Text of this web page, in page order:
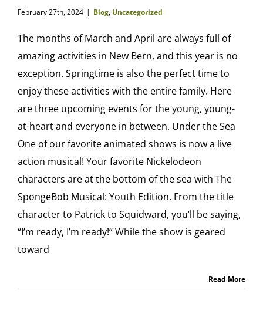
February 27th, 2024 | Blog, Uncategorized
The months of March and April are always full of
amazing activities in New Bern, and this year is no
exception. Springtime is also the perfect time to
enjoy these activities with the entire family. Here
are three upcoming events for the young, young-
at-heart and everyone in between. Under the Sea
One of our favorite animated shows is now a live
action musical! Your favorite Nickelodeon
characters are at the bottom of the sea with The
SpongeBob Musical: Youth Edition. From the title
character to Patrick to Squidward, you’ll be saying,
“I’m ready, I’m ready!” While the show is geared
toward
Read More